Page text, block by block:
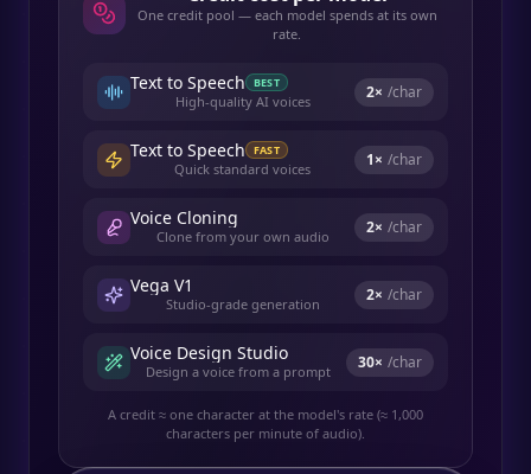
One credit pool — each model spends at its own
rate.
Text to Speech BEST
High-quality AI voices 2× /char
Text to Speech FAST
Quick standard voices 1× /char
Voice Cloning
Clone from your own audio 2× /char
Vega V1
Studio-grade generation 2× /char
Voice Design Studio
Design a voice from a prompt 30× /char
A credit ≈ one character at the model's rate (≈ 1,000
characters per minute of audio).